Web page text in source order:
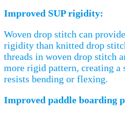
Improved SUP rigidity:
Woven drop stitch can
rigidity than knitted drop
threads in woven drop stitch
more rigid pattern, creating a
resists bending or flexing.
Improved paddle boarding